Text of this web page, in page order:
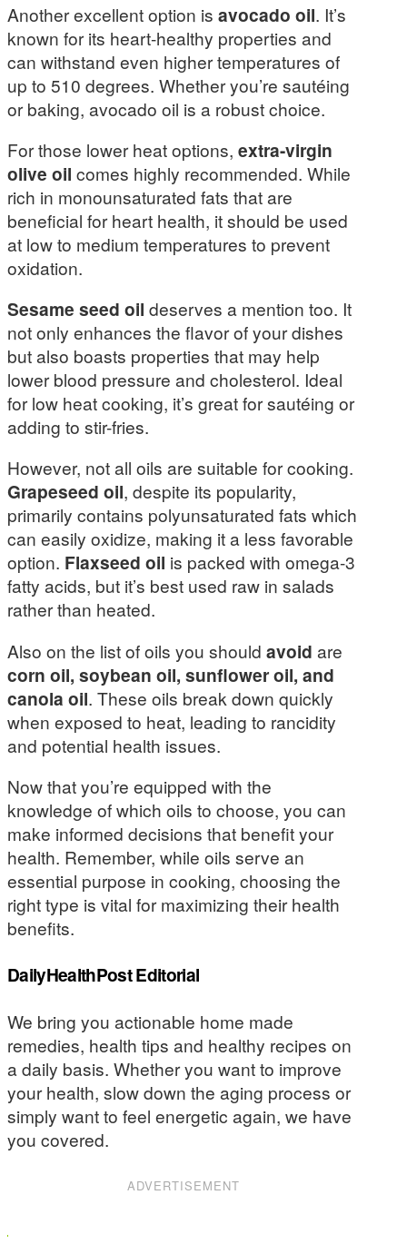
Another excellent option is avocado oil. It’s
known for its heart-healthy properties and
can withstand even higher temperatures of
up to 510 degrees. Whether you’re sautéing
or baking, avocado oil is a robust choice.
For those lower heat options, extra-virgin
olive oil comes highly recommended. While
rich in monounsaturated fats that are
beneficial for heart health, it should be used
at low to medium temperatures to prevent
oxidation.
Sesame seed oil deserves a mention too. It
not only enhances the flavor of your dishes
but also boasts properties that may help
lower blood pressure and cholesterol. Ideal
for low heat cooking, it’s great for sautéing or
adding to stir-fries.
However, not all oils are suitable for cooking.
Grapeseed oil, despite its popularity,
primarily contains polyunsaturated fats which
can easily oxidize, making it a less favorable
option. Flaxseed oil is packed with omega-3
fatty acids, but it’s best used raw in salads
rather than heated.
Also on the list of oils you should avoid are
corn oil, soybean oil, sunflower oil, and
canola oil. These oils break down quickly
when exposed to heat, leading to rancidity
and potential health issues.
Now that you’re equipped with the
knowledge of which oils to choose, you can
make informed decisions that benefit your
health. Remember, while oils serve an
essential purpose in cooking, choosing the
right type is vital for maximizing their health
benefits.
DailyHealthPost Editorial
We bring you actionable home made
remedies, health tips and healthy recipes on
a daily basis. Whether you want to improve
your health, slow down the aging process or
simply want to feel energetic again, we have
you covered.
ADVERTISEMENT